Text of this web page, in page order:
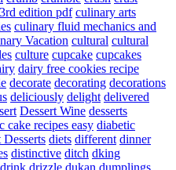
edition pdf culinary arts
culinary fluid mechanics and
Vacation cultural cultural
culture cupcake cupcakes
dairy free cookies recipe
decorate decorating decorations
deliciously delight delivered
Dessert Wine desserts
cake recipes easy diabetic
diets different dinner
distinctive ditch dking